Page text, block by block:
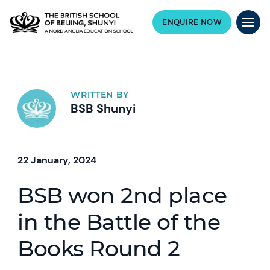
ENQUIRE NOW
WRITTEN BY
BSB Shunyi
22 January, 2024
BSB won 2nd place
in the Battle of the
Books Round 2